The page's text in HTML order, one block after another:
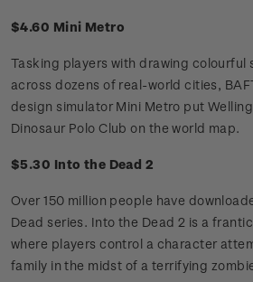
$4.60 Mini Metro
Tasking players with drawing colourful
across dozens of real-world cities,
design simulator Mini Metro put
Dinosaur Polo Club on the world map.
$5.30 Into the Dead 2
Over 150 million people have
Dead series. Into the Dead 2 is a
where players control a character
family in the midst of a terrifying